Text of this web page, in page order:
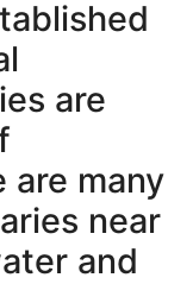
are
are many
near
and